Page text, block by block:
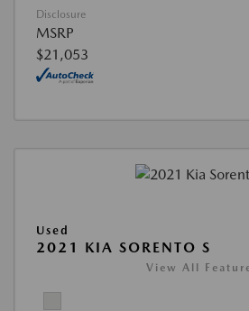
Disclosure
MSRP
$21,053
Used
2021 KIA SORENTO S
View All